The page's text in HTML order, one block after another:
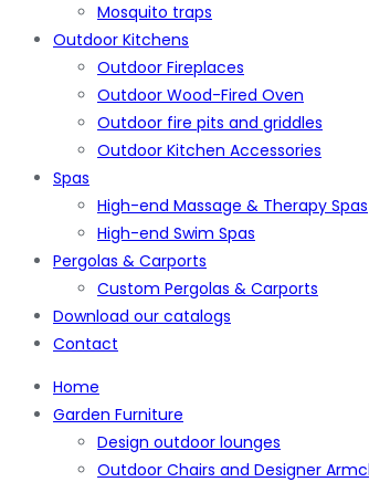
Mosquito traps
Outdoor Kitchens
Outdoor Fireplaces
Outdoor Wood-Fired Oven
Outdoor fire pits and griddles
Outdoor Kitchen Accessories
Spas
High-end Massage & Therapy Spas
High-end Swim Spas
Pergolas & Carports
Custom Pergolas & Carports
Download our catalogs
Contact
Home
Garden Furniture
Design outdoor lounges
Outdoor Chairs and Designer